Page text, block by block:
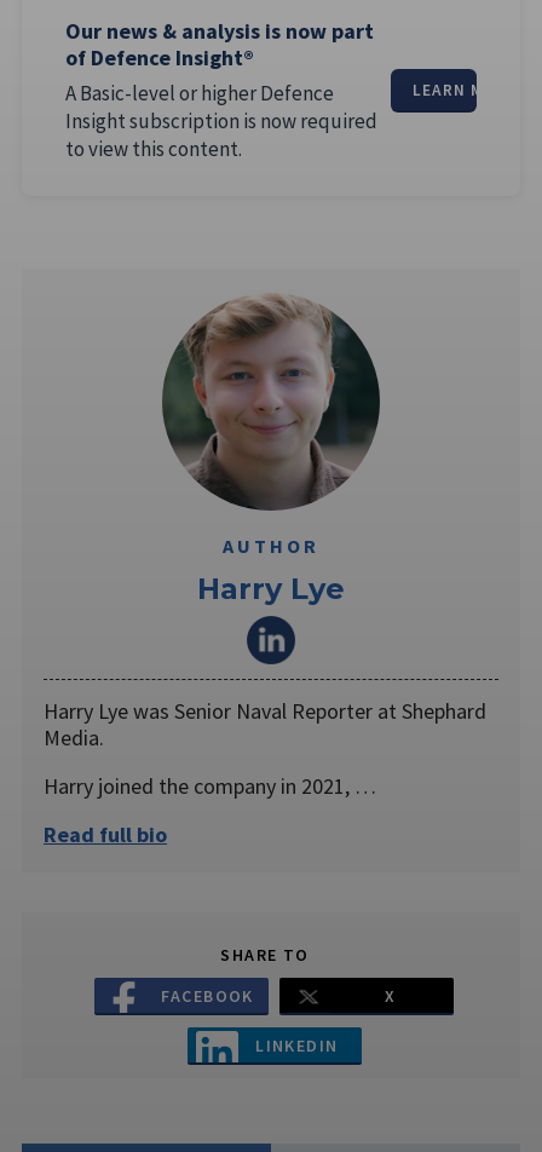
Our news & analysis is now part
of Defence Insight®
A Basic-level or higher Defence
Insight subscription is now required
to view this content.
LEARN MORE
AUTHOR
Harry Lye
Harry Lye was Senior Naval Reporter at Shephard
Media.
Harry joined the company in 2021, …
Read full bio
SHARE TO
FACEBOOK
X
LINKEDIN